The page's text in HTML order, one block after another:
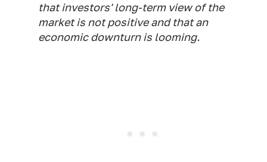
that investors' long-term view of the
market is not positive and that an
economic downturn is looming.